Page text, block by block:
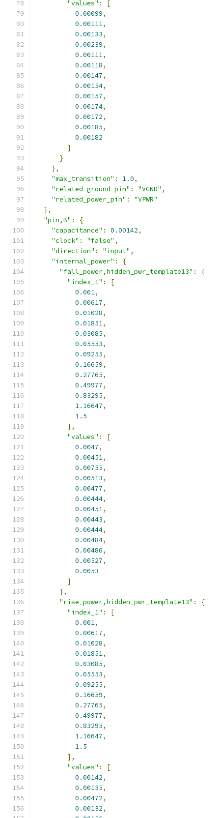
"values" :
[
0.00099,
0.00111,
0.00133,
0.00239,
0.00111,
0.00118,
0.00147,
0.00154,
0.00157,
0.00174,
0.00172,
0.00185,
0.00182
]
}
},
"max_transition" : 1.0,
"related_ground_pin" : "VGND" ,
"related_power_pin" :
"VPWR"
},
"pin,B" :
{
"capacitance" : 0.00142,
"clock" : "false" ,
"direction" : "input" ,
"internal_power" :
{
"fall_power,hidden_pwr_template13" :
{
"index_1" :
[
0.001,
0.00617,
0.01028,
0.01851,
0.03085,
0.05553,
0.09255,
0.16659,
0.27765,
0.49977,
0.83295,
1.16647,
1.5
],
"values" :
[
0.0047,
0.00451,
0.00735,
0.00513,
0.00477,
0.00444,
0.00451,
0.00443,
0.00444,
0.00484,
0.00486,
0.00527,
0.0053
]
},
"rise_power,hidden_pwr_template13" :
{
"index_1" :
[
0.001,
0.00617,
0.01028,
0.01851,
0.03085,
0.05553,
0.09255,
0.16659,
0.27765,
0.49977,
0.83295,
1.16647,
1.5
],
"values" :
[
0.00142,
0.00135,
0.00472,
0.00132,